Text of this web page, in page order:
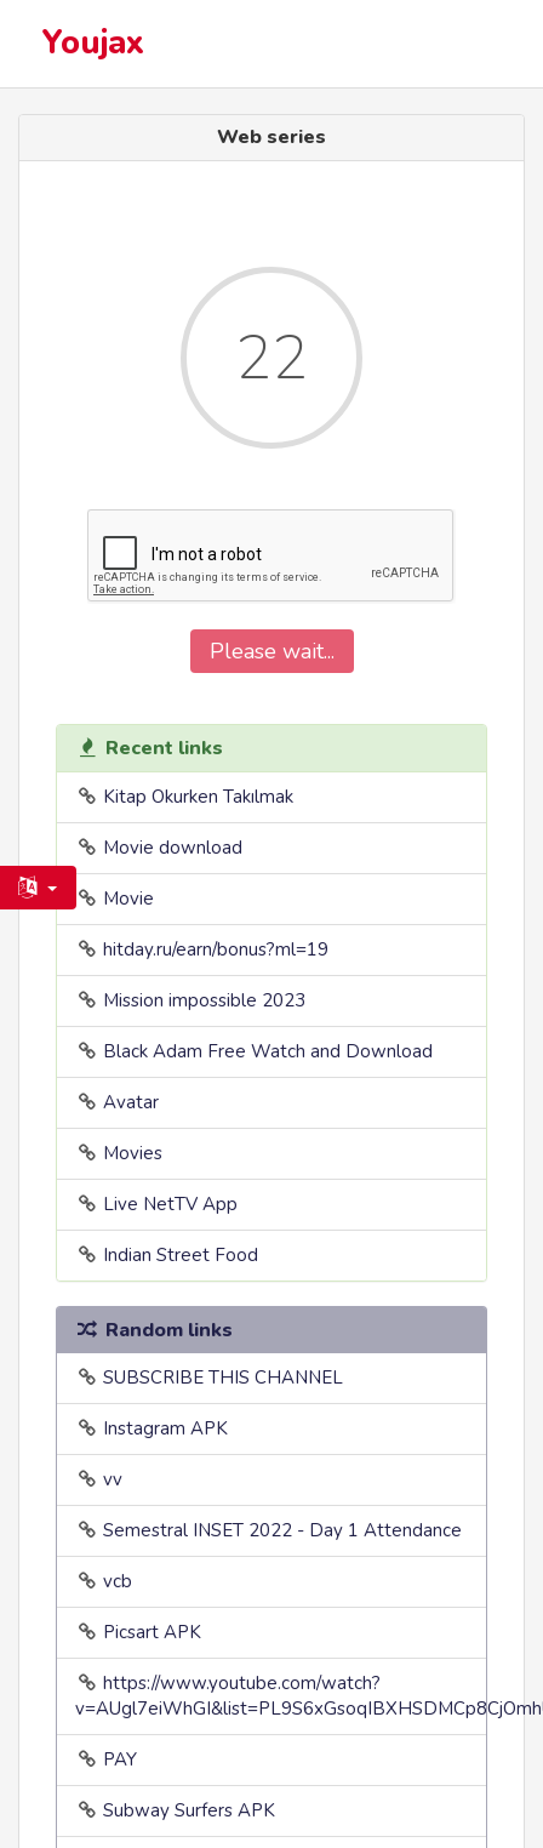
Youjax
Web series
22
Please wait...
Recent links
Kitap Okurken Takılmak
Movie download
Movie
hitday.ru/earn/bonus?ml=19
Mission impossible 2023
Black Adam Free Watch and Download
Avatar
Movies
Live NetTV App
Indian Street Food
Random links
SUBSCRIBE THIS CHANNEL
Instagram APK
vv
Semestral INSET 2022 - Day 1 Attendance
vcb
Picsart APK
https://www.youtube.com/watch?
PAY
Subway Surfers APK